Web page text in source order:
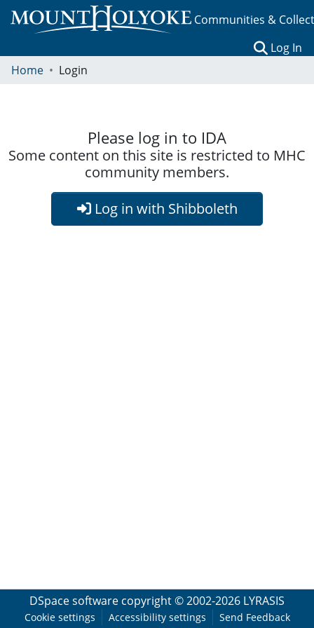
Communities &
Log In
Home
Login
Please log in to IDA
Some content on this site is restricted to MHC
community members.
Log in with Shibboleth
DSpace software copyright © 2002-2026 LYRASIS
Cookie settings Accessibility settings Send Feedback